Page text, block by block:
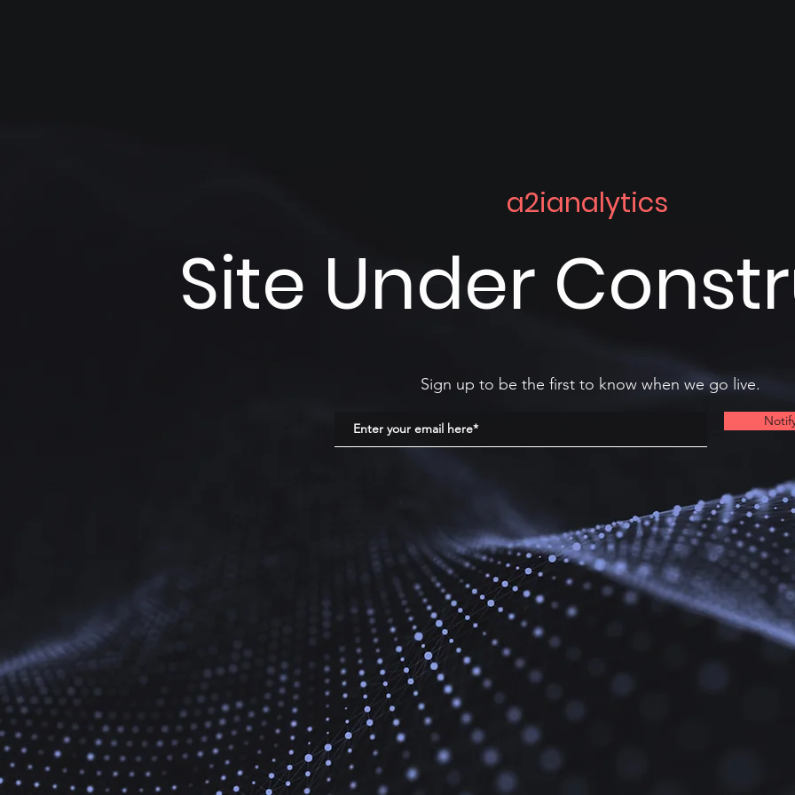
a2ianalytics
Site Under
Sign up to be the first to know when we go live.